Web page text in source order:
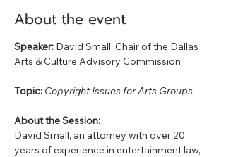
About the event
Speaker: David Small, Chair of the Dallas
Arts & Culture Advisory Commission
Topic: Copyright Issues for Arts Groups
About the Session:
David Small, an attorney with over 20
years of experience in entertainment law,